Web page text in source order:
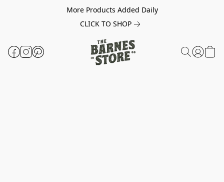
More Products Added Daily
CLICK TO SHOP